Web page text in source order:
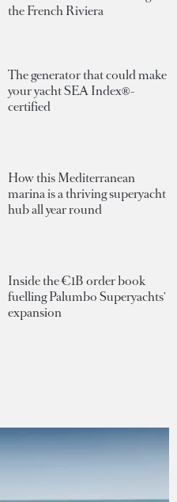
the French Riviera
The generator that could make
your yacht SEA Index®-
certified
How this Mediterranean
marina is a thriving superyacht
hub all year round
Inside the €1B order book
fuelling Palumbo Superyachts'
expansion